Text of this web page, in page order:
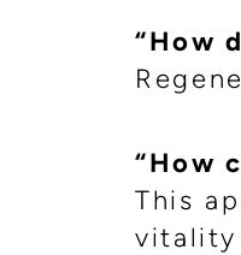
“How
“How
This